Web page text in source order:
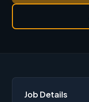
Job Details